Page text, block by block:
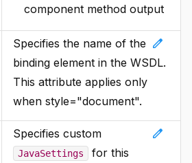
component method output
edit
Specifies the name of the
binding element in the WSDL.
This attribute applies only
when style="document".
edit
Specifies custom
JavaSettings
for this